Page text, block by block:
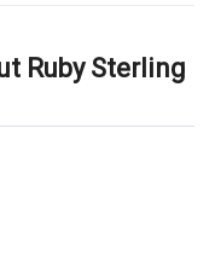
Ruby Sterling